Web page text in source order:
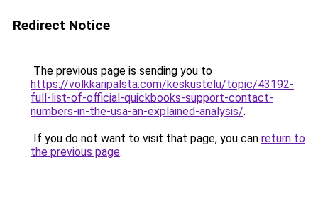
Redirect Notice
The previous page is sending you to
https://volkkaripalsta.com/keskustelu/topic/43192-
full-list-of-official-quickbooks-support-contact-
numbers-in-the-usa-an-explained-analysis/.
If you do not want to visit that page, you can return to
the previous page.